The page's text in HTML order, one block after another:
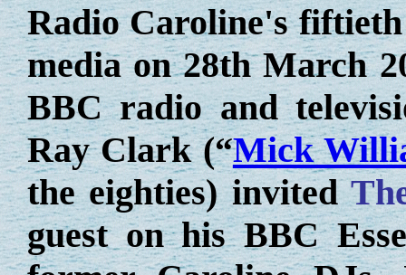
Radio Caroline's
media on 28th March
BBC radio and
Ray Clark (“Mick
the eighties) invited
guest on his BBC